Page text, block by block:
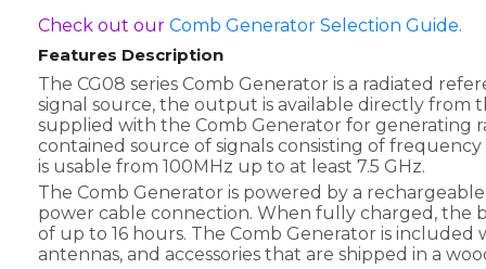
Check out our Comb Generator Selection Guide.
Features Description
The CG08 series Comb Generator is a radiated
signal source, the output is available directly from
supplied with the Comb Generator for generating
contained source of signals consisting of
is usable from 100MHz up to at least 7.5 GHz.
The Comb Generator is powered by a
power cable connection. When fully charged, the
of up to 16 hours. The Comb Generator is included
antennas, and accessories that are shipped in a